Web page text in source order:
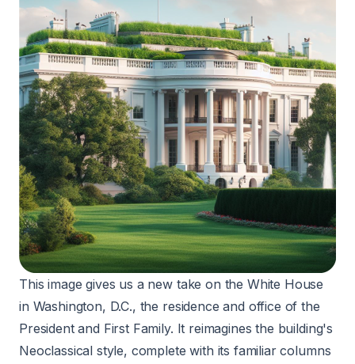
This image gives us a new take on the White House
in Washington, D.C., the residence and office of the
President and First Family. It reimagines the building's
Neoclassical style, complete with its familiar columns